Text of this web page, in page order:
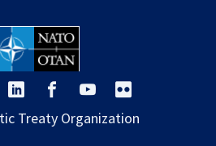
opens
a
opens
a
opens
a
a
Treaty Organization